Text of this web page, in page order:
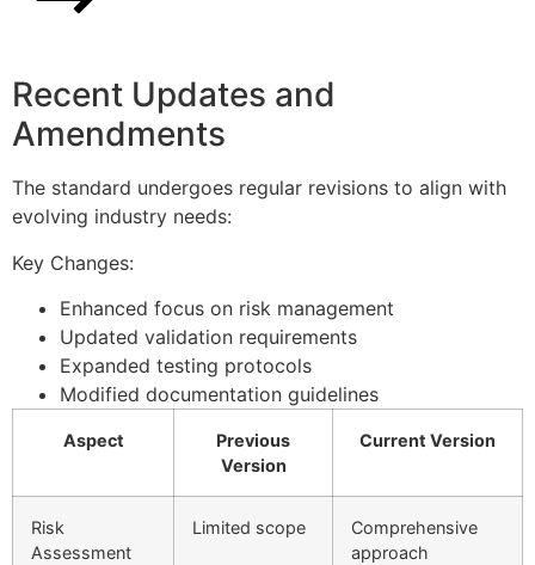
Recent Updates and
Amendments
The standard undergoes regular revisions to align with
evolving industry needs:
Key Changes:
Enhanced focus on risk management
Updated validation requirements
Expanded testing protocols
Modified documentation guidelines
Aspect
Previous
Version
Current Version
Risk
Assessment
Limited scope
Comprehensive
approach